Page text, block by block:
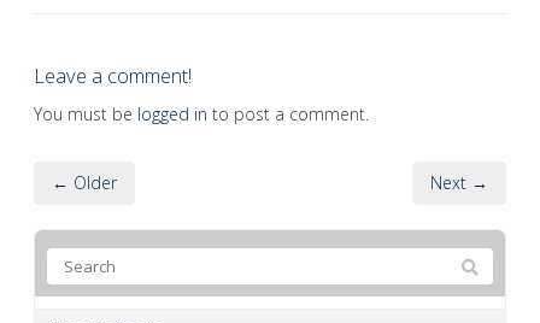
Leave a comment!
You must be logged in to post a comment.
← Older Next →